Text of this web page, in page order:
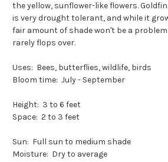
the yellow, sunflower-like flowers.
is very drought tolerant, and while it
fair amount of shade won't be a
rarely flops over.
Uses: Bees, butterflies, wildlife, birds
Bloom time: July - September
Height: 3 to 6 feet
Space: 2 to 3 feet
Sun: Full sun to medium shade
Moisture: Dry to average